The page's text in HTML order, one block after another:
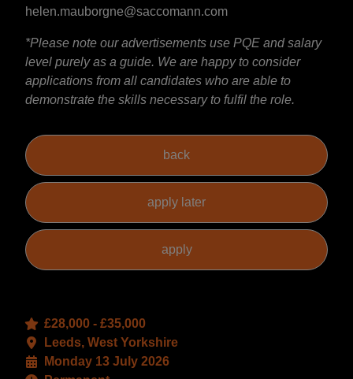
helen.mauborgne@saccomann.com
*Please note our advertisements use PQE and salary
level purely as a guide. We are happy to consider
applications from all candidates who are able to
demonstrate the skills necessary to fulfil the role.
£28,000 - £35,000
Leeds, West Yorkshire
Monday 13 July 2026